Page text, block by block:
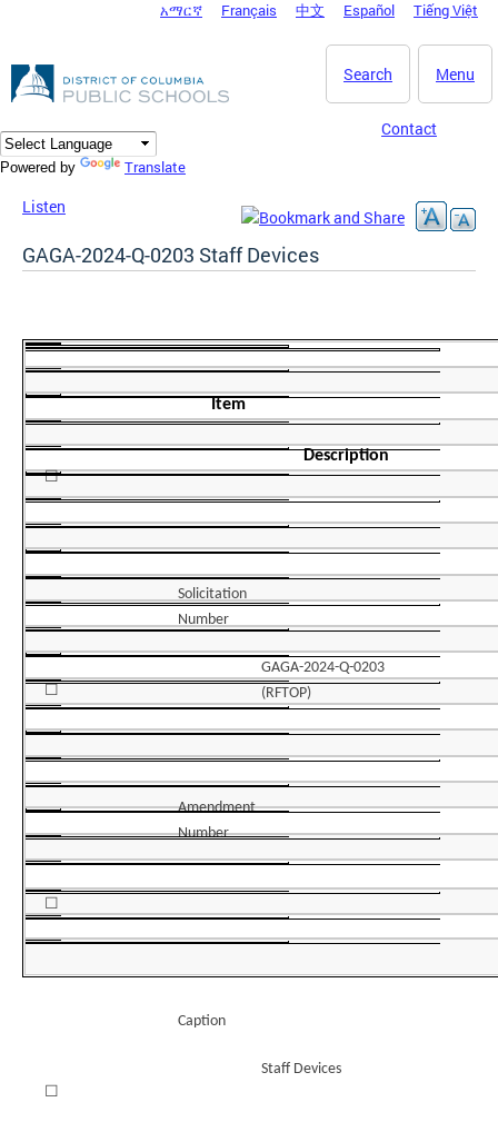
DC Agency Top Menu
አማርኛ Français 中文 Español Tiếng Việt
Menu
Search
Contact
Powered by Translate
Listen
GAGA-2024-Q-0203 Staff Devices
Item
Description
☐
Solicitation
Number
GAGA-2024-Q-0203
(RFTOP)
☐
Amendment
Number
☐
Caption
Staff Devices
☐